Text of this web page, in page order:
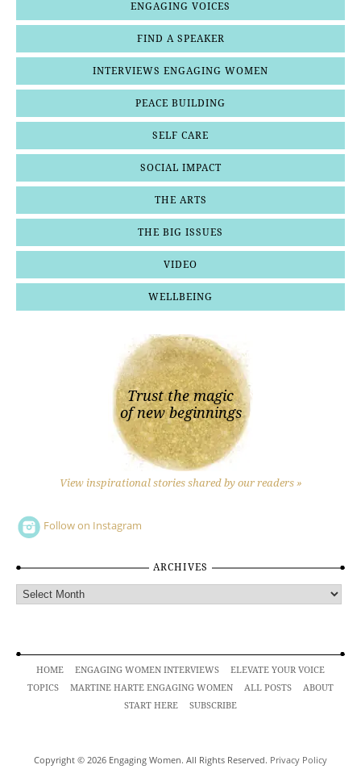
ENGAGING VOICES
FIND A SPEAKER
INTERVIEWS ENGAGING WOMEN
PEACE BUILDING
SELF CARE
SOCIAL IMPACT
THE ARTS
THE BIG ISSUES
VIDEO
WELLBEING
Trust the magic
of new beginnings
View inspirational stories shared by our readers »
Follow on Instagram
ARCHIVES
Archives
HOME ENGAGING WOMEN INTERVIEWS
ELEVATE YOUR VOICE
TOPICS
MARTINE HARTE ENGAGING WOMEN ALL POSTS
ABOUT
START HERE
SUBSCRIBE
Copyright © 2026 Engaging Women. All Rights Reserved. Privacy Policy